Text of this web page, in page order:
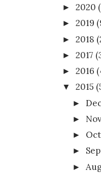
► 2020
► 2019
► 2018
► 2017
► 2016
▼ 2015
►
►
►
►
►